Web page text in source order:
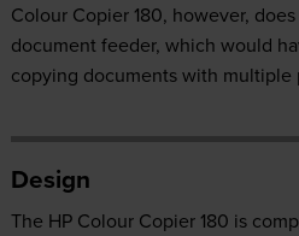
Colour Copier 180, however,
document feeder, which would
copying documents with multiple
Design
The HP Colour Copier 180 is